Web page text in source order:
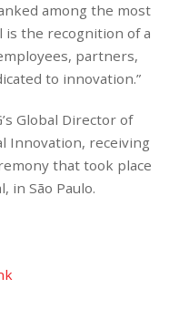
among the most
is the recognition of a
partners,
to innovation.”
Global Director of
Innovation, receiving
that took place
in São Paulo.